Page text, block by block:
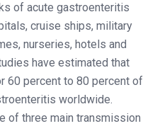
of acute gastroenteritis
cruise ships, military
nurseries, hotels and
have estimated that
60 percent to 80 percent of
worldwide.
of three main transmission